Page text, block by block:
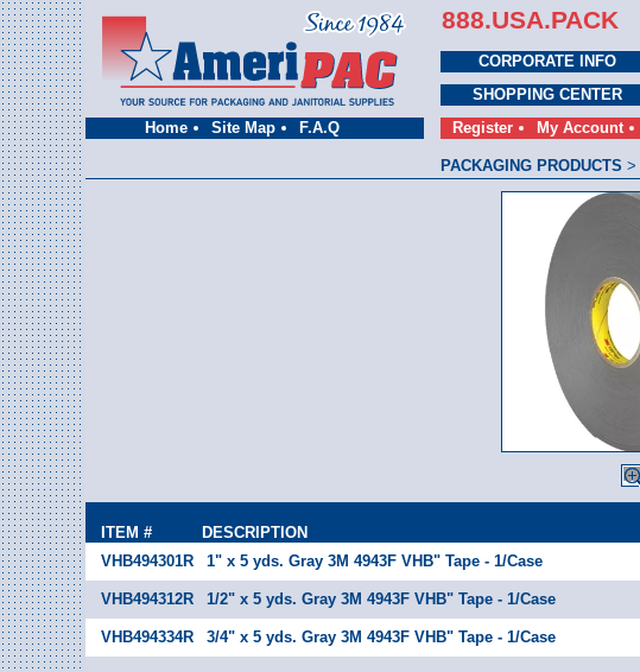
Home Site Map F.A.Q
888.USA.PACK
CORPORATE INFO
SHOPPING CENTER
Register
My Account
PACKAGING PRODUCTS >
ITEM #
DESCRIPTION
VHB494301R
1" x 5 yds. Gray 3M 4943F VHB" Tape - 1/Case
VHB494312R 1/2" x 5 yds. Gray 3M 4943F VHB" Tape - 1/Case
VHB494334R 3/4" x 5 yds. Gray 3M 4943F VHB" Tape - 1/Case